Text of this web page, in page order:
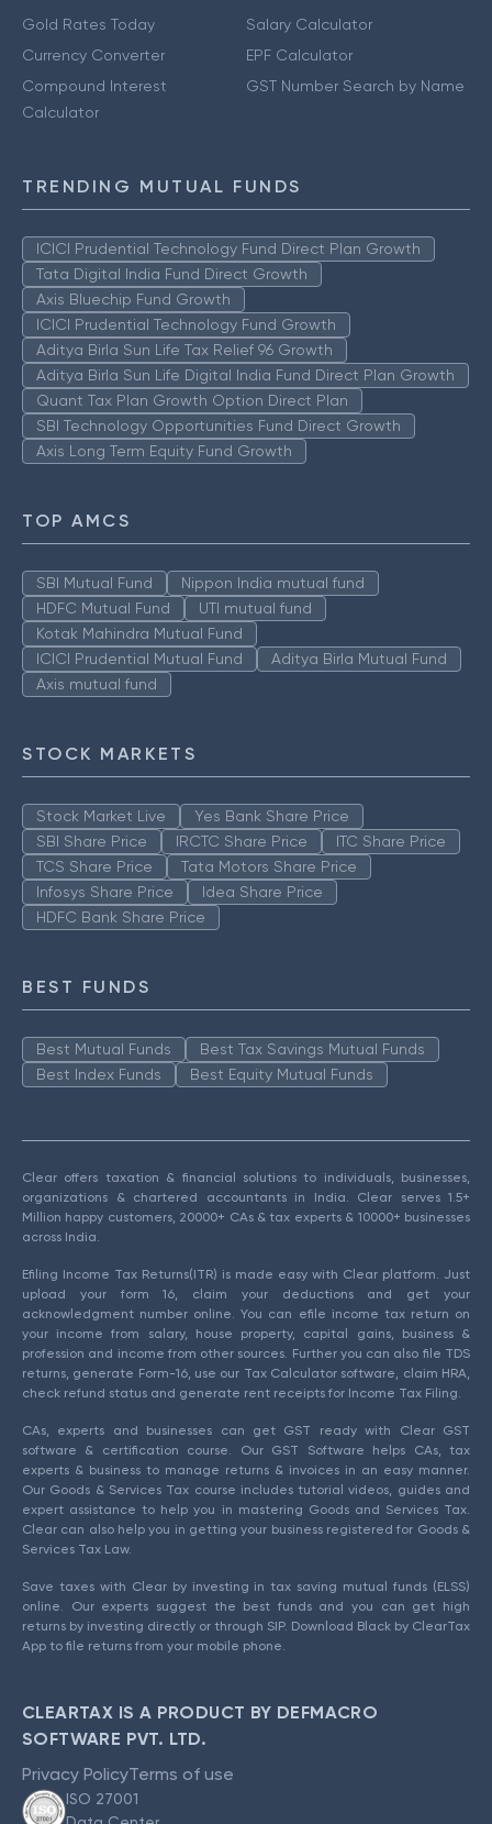
Gold Rates Today
Currency Converter
Compound Interest
Calculator
Salary Calculator
EPF Calculator
GST Number Search by Name
TRENDING MUTUAL FUNDS
ICICI Prudential Technology Fund Direct Plan Growth
Tata Digital India Fund Direct Growth
Axis Bluechip Fund Growth
ICICI Prudential Technology Fund Growth
Aditya Birla Sun Life Tax Relief 96 Growth
Aditya Birla Sun Life Digital India Fund Direct Plan Growth
Quant Tax Plan Growth Option Direct Plan
SBI Technology Opportunities Fund Direct Growth
Axis Long Term Equity Fund Growth
TOP AMCS
SBI Mutual Fund
Nippon India mutual fund
HDFC Mutual Fund
UTI mutual fund
Kotak Mahindra Mutual Fund
ICICI Prudential Mutual Fund
Aditya Birla Mutual Fund
Axis mutual fund
STOCK MARKETS
Stock Market Live
Yes Bank Share Price
SBI Share Price
IRCTC Share Price
ITC Share Price
TCS Share Price
Tata Motors Share Price
Infosys Share Price
Idea Share Price
HDFC Bank Share Price
BEST FUNDS
Best Mutual Funds
Best Tax Savings Mutual Funds
Best Index Funds
Best Equity Mutual Funds
Clear offers taxation & financial solutions to individuals, businesses,
organizations & chartered accountants in India. Clear serves 1.5+
Million happy customers, 20000+ CAs & tax experts & 10000+ businesses
across India.
Efiling Income Tax Returns(ITR) is made easy with Clear platform. Just
upload your form 16, claim your deductions and get your
acknowledgment number online. You can efile income tax return on
your income from salary, house property, capital gains, business &
profession and income from other sources. Further you can also file TDS
returns, generate Form-16, use our Tax Calculator software, claim HRA,
check refund status and generate rent receipts for Income Tax Filing.
CAs, experts and businesses can get GST ready with Clear GST
software & certification course. Our GST Software helps CAs, tax
experts & business to manage returns & invoices in an easy manner.
Our Goods & Services Tax course includes tutorial videos, guides and
expert assistance to help you in mastering Goods and Services Tax.
Clear can also help you in getting your business registered for Goods &
Services Tax Law.
Save taxes with Clear by investing in tax saving mutual funds (ELSS)
online. Our experts suggest the best funds and you can get high
returns by investing directly or through SIP. Download Black by ClearTax
App to file returns from your mobile phone.
CLEARTAX IS A PRODUCT BY DEFMACRO
SOFTWARE PVT. LTD.
Privacy PolicyTerms of use
ISO 27001